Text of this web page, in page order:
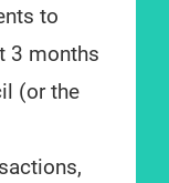
to
3 months
(or the